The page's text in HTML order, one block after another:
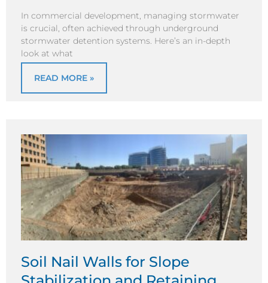
In commercial development, managing stormwater
is crucial, often achieved through underground
stormwater detention systems. Here’s an in-depth
look at what
READ MORE »
Soil Nail Walls for Slope